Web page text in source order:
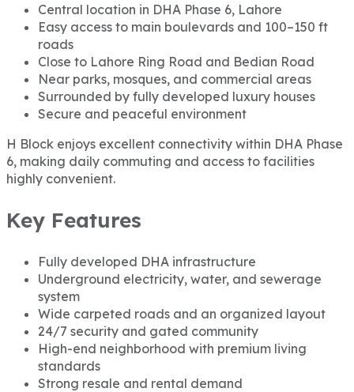
Central location in DHA Phase 6, Lahore
Easy access to main boulevards and 100–150 ft
roads
Close to Lahore Ring Road and Bedian Road
Near parks, mosques, and commercial areas
Surrounded by fully developed luxury houses
Secure and peaceful environment
H Block enjoys excellent connectivity within DHA Phase
6, making daily commuting and access to facilities
highly convenient.
Key Features
Fully developed DHA infrastructure
Underground electricity, water, and sewerage
system
Wide carpeted roads and an organized layout
24/7 security and gated community
High-end neighborhood with premium living
standards
Strong resale and rental demand